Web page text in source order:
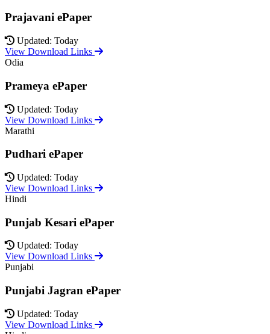
Prajavani ePaper
Updated: Today
View Download Links
Odia
Prameya ePaper
Updated: Today
View Download Links
Marathi
Pudhari ePaper
Updated: Today
View Download Links
Hindi
Punjab Kesari ePaper
Updated: Today
View Download Links
Punjabi
Punjabi Jagran ePaper
Updated: Today
View Download Links